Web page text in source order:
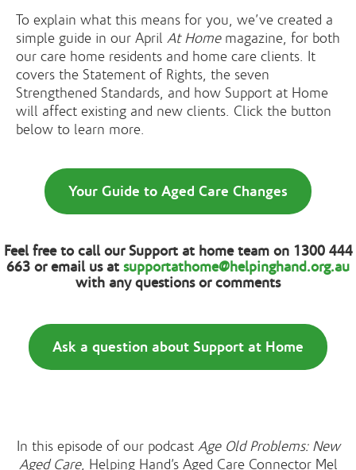
To explain what this means for you, we’ve created a
simple guide in our April At Homemagazine, for both
our care home residents and home care clients. It
covers the Statement of Rights, the seven
Strengthened Standards, and how Support at Home
will affect existing and new clients. Click the button
below to learn more.
Your Guide to Aged Care Changes
Feel free to call our Support at home team on 1300 444
663 or email us at supportathome@helpinghand.org.au
with any questions or comments
Ask a question about Support at Home
In this episode of our podcast Age Old Problems: New
Aged Care, Helping Hand’s Aged Care Connector Mel